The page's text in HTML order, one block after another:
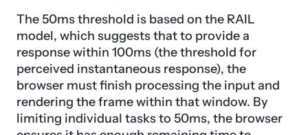
The 50ms threshold is based on the RAIL
model, which suggests that to provide a
response within 100ms (the threshold for
perceived instantaneous response), the
browser must finish processing the input and
rendering the frame within that window. By
limiting individual tasks to 50ms, the browser